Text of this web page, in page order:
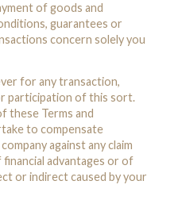
of goods and
guarantees or
concern solely you
for any transaction,
participation of this sort.
these Terms and
to compensate
against any claim
advantages or of
or indirect caused by your